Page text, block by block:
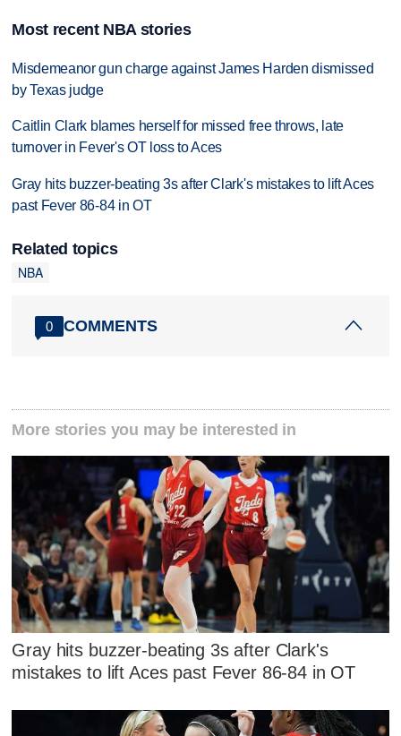
Most recent NBA stories
Misdemeanor gun charge against James Harden dismissed
by Texas judge
Caitlin Clark blames herself for missed free throws, late
turnover in Fever's OT loss to Aces
Gray hits buzzer-beating 3s after Clark's mistakes to lift Aces
past Fever 86-84 in OT
Related topics
NBA
0 COMMENTS
More stories you may be interested in
Gray hits buzzer-beating 3s after Clark's
mistakes to lift Aces past Fever 86-84 in OT